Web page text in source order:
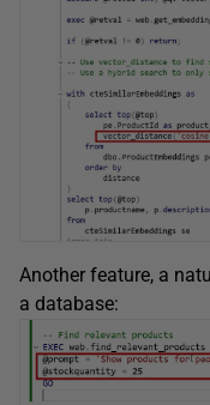
Another feature, a
a database: